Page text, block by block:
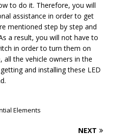
to do it. Therefore, you will
assistance in order to get
mentioned step by step and
a result, you will not have to
in order to turn them on
all the vehicle owners in the
and installing these LED
Elements
NEXT